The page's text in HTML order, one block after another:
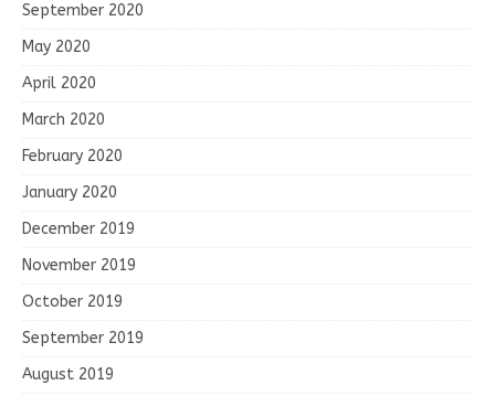
September 2020
May 2020
April 2020
March 2020
February 2020
January 2020
December 2019
November 2019
October 2019
September 2019
August 2019